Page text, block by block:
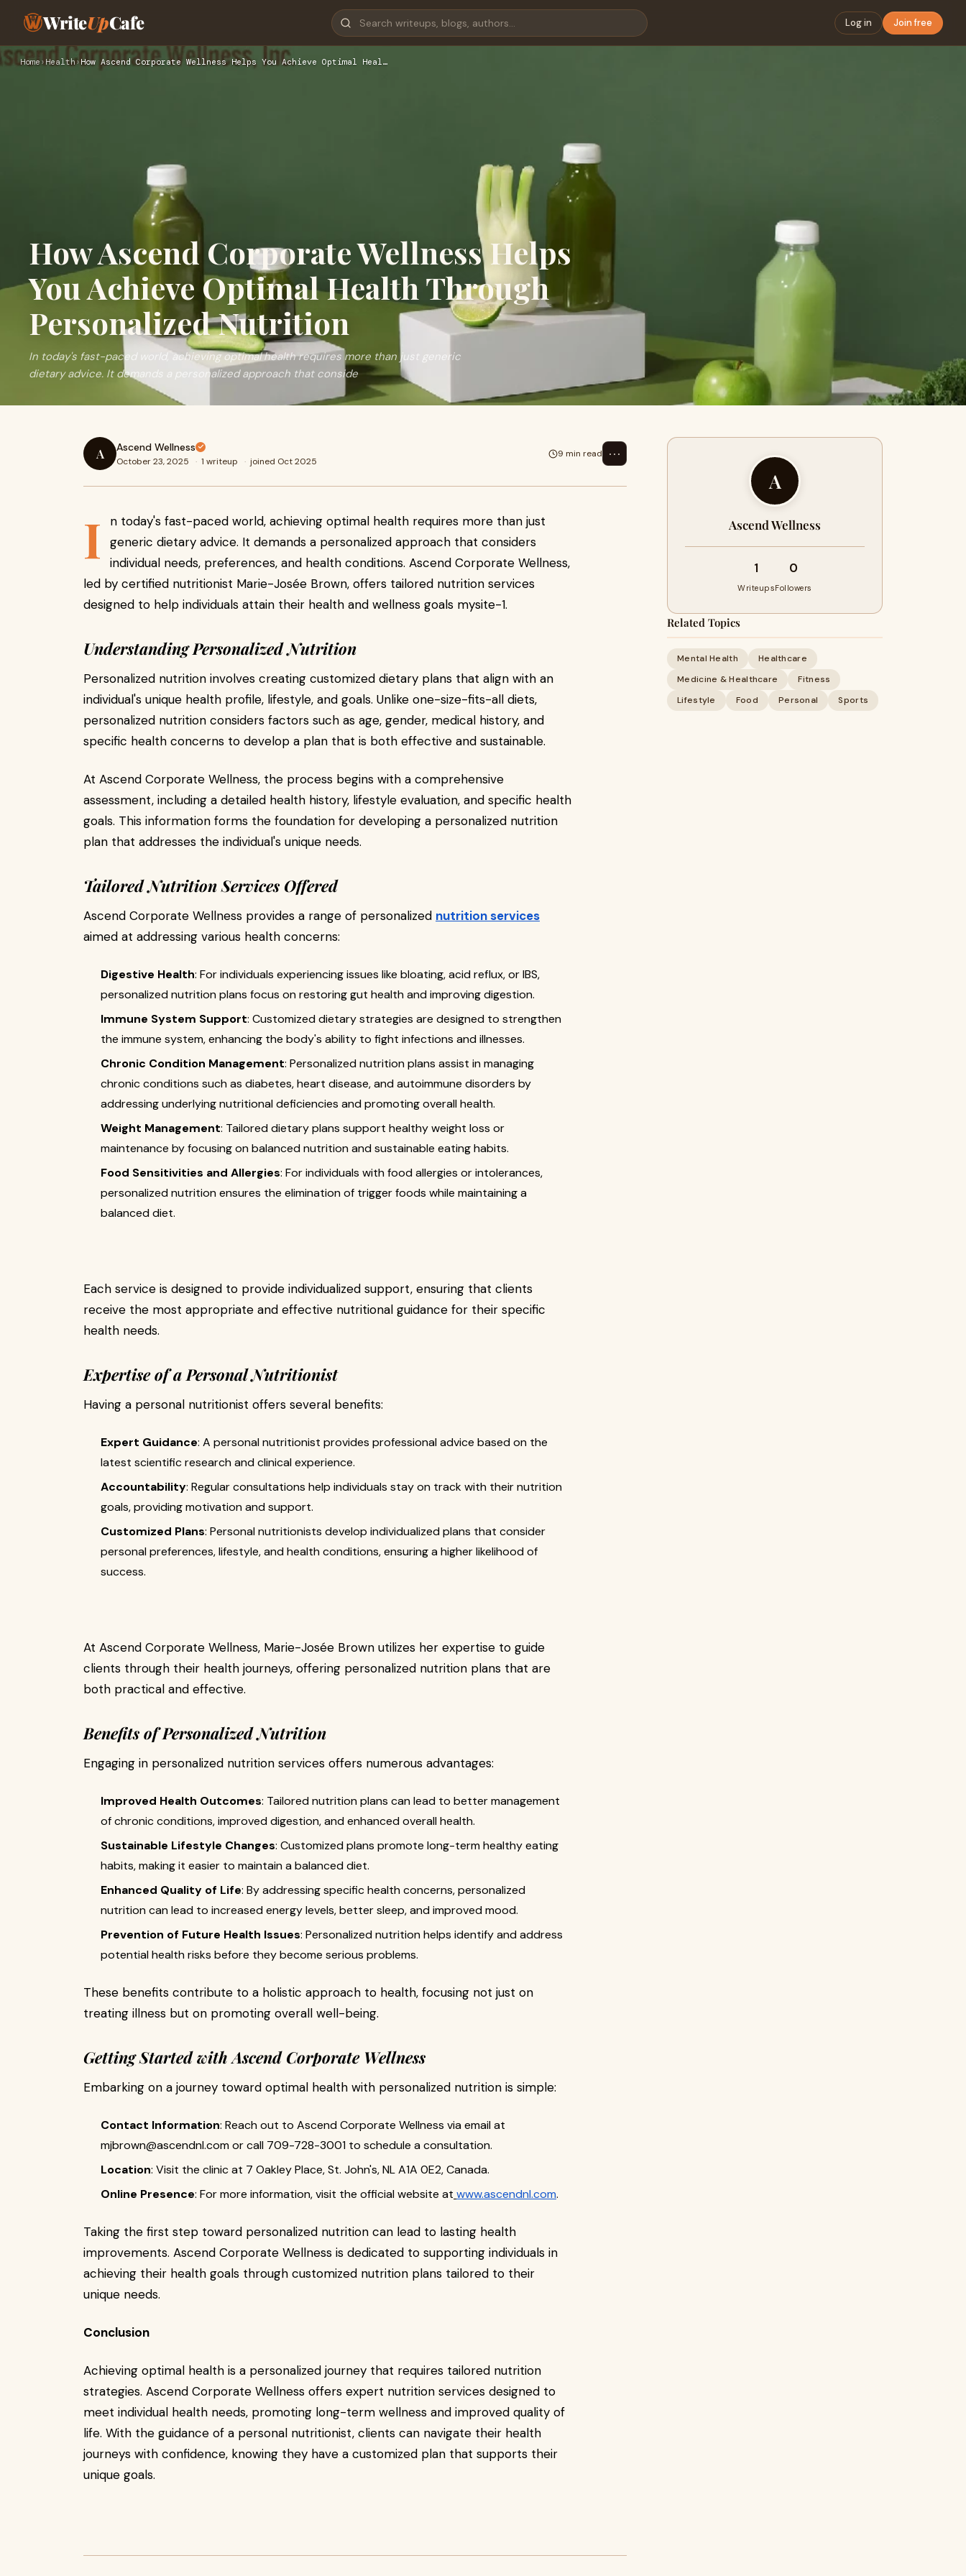
WriteUpCafe Log in Join free
Home › Health›How Ascend Corporate Wellness Helps You Achieve Optimal Heal…
How Ascend Corporate Wellness Helps
You Achieve Optimal Health Through
Personalized Nutrition
In today's fast-paced world, achieving optimal health requires more than just generic
dietary advice. It demands a personalized approach that conside
A Ascend Wellness
October 23, 2025 · 1 writeup · joined Oct 2025
9 min read ⋯
I
n today's fast-paced world, achieving optimal health requires more than just
generic dietary advice. It demands a personalized approach that considers
individual needs, preferences, and health conditions. Ascend Corporate Wellness,
led by certified nutritionist Marie-Josée Brown, offers tailored nutrition services
designed to help individuals attain their health and wellness goals mysite-1.
Understanding Personalized Nutrition
Personalized nutrition involves creating customized dietary plans that align with an
individual's unique health profile, lifestyle, and goals. Unlike one-size-fits-all diets,
personalized nutrition considers factors such as age, gender, medical history, and
specific health concerns to develop a plan that is both effective and sustainable.
At Ascend Corporate Wellness, the process begins with a comprehensive
assessment, including a detailed health history, lifestyle evaluation, and specific health
goals. This information forms the foundation for developing a personalized nutrition
plan that addresses the individual's unique needs.
Tailored Nutrition Services Offered
Ascend Corporate Wellness provides a range of personalized nutrition services
aimed at addressing various health concerns:
Digestive Health: For individuals experiencing issues like bloating, acid reflux, or IBS,
personalized nutrition plans focus on restoring gut health and improving digestion.
Immune System Support: Customized dietary strategies are designed to strengthen
the immune system, enhancing the body's ability to fight infections and illnesses.
Chronic Condition Management: Personalized nutrition plans assist in managing
chronic conditions such as diabetes, heart disease, and autoimmune disorders by
addressing underlying nutritional deficiencies and promoting overall health.
Weight Management: Tailored dietary plans support healthy weight loss or
maintenance by focusing on balanced nutrition and sustainable eating habits.
Food Sensitivities and Allergies: For individuals with food allergies or intolerances,
personalized nutrition ensures the elimination of trigger foods while maintaining a
balanced diet.
Each service is designed to provide individualized support, ensuring that clients
receive the most appropriate and effective nutritional guidance for their specific
health needs.
Expertise of a Personal Nutritionist
Having a personal nutritionist offers several benefits:
Expert Guidance: A personal nutritionist provides professional advice based on the
latest scientific research and clinical experience.
Accountability: Regular consultations help individuals stay on track with their nutrition
goals, providing motivation and support.
Customized Plans: Personal nutritionists develop individualized plans that consider
personal preferences, lifestyle, and health conditions, ensuring a higher likelihood of
success.
At Ascend Corporate Wellness, Marie-Josée Brown utilizes her expertise to guide
clients through their health journeys, offering personalized nutrition plans that are
both practical and effective.
Benefits of Personalized Nutrition
Engaging in personalized nutrition services offers numerous advantages:
Improved Health Outcomes: Tailored nutrition plans can lead to better management
of chronic conditions, improved digestion, and enhanced overall health.
Sustainable Lifestyle Changes: Customized plans promote long-term healthy eating
habits, making it easier to maintain a balanced diet.
Enhanced Quality of Life: By addressing specific health concerns, personalized
nutrition can lead to increased energy levels, better sleep, and improved mood.
Prevention of Future Health Issues: Personalized nutrition helps identify and address
potential health risks before they become serious problems.
These benefits contribute to a holistic approach to health, focusing not just on
treating illness but on promoting overall well-being.
Getting Started with Ascend Corporate Wellness
Embarking on a journey toward optimal health with personalized nutrition is simple:
Contact Information: Reach out to Ascend Corporate Wellness via email at
mjbrown@ascendnl.comor call 709-728-3001 to schedule a consultation.
Location: Visit the clinic at 7 Oakley Place, St. John's, NL A1A 0E2, Canada.
Online Presence: For more information, visit the official website at www.ascendnl.com.
Taking the first step toward personalized nutrition can lead to lasting health
improvements. Ascend Corporate Wellness is dedicated to supporting individuals in
achieving their health goals through customized nutrition plans tailored to their
unique needs.
Conclusion
Achieving optimal health is a personalized journey that requires tailored nutrition
strategies. Ascend Corporate Wellness offers expert nutrition services designed to
meet individual health needs, promoting long-term wellness and improved quality of
life. With the guidance of a personal nutritionist, clients can navigate their health
journeys with confidence, knowing they have a customized plan that supports their
unique goals.
A
Ascend Wellness
1
Writeups
0
Followers
Related Topics
Mental Health
Healthcare
Medicine & Healthcare
Fitness
Lifestyle
Food Personal Sports